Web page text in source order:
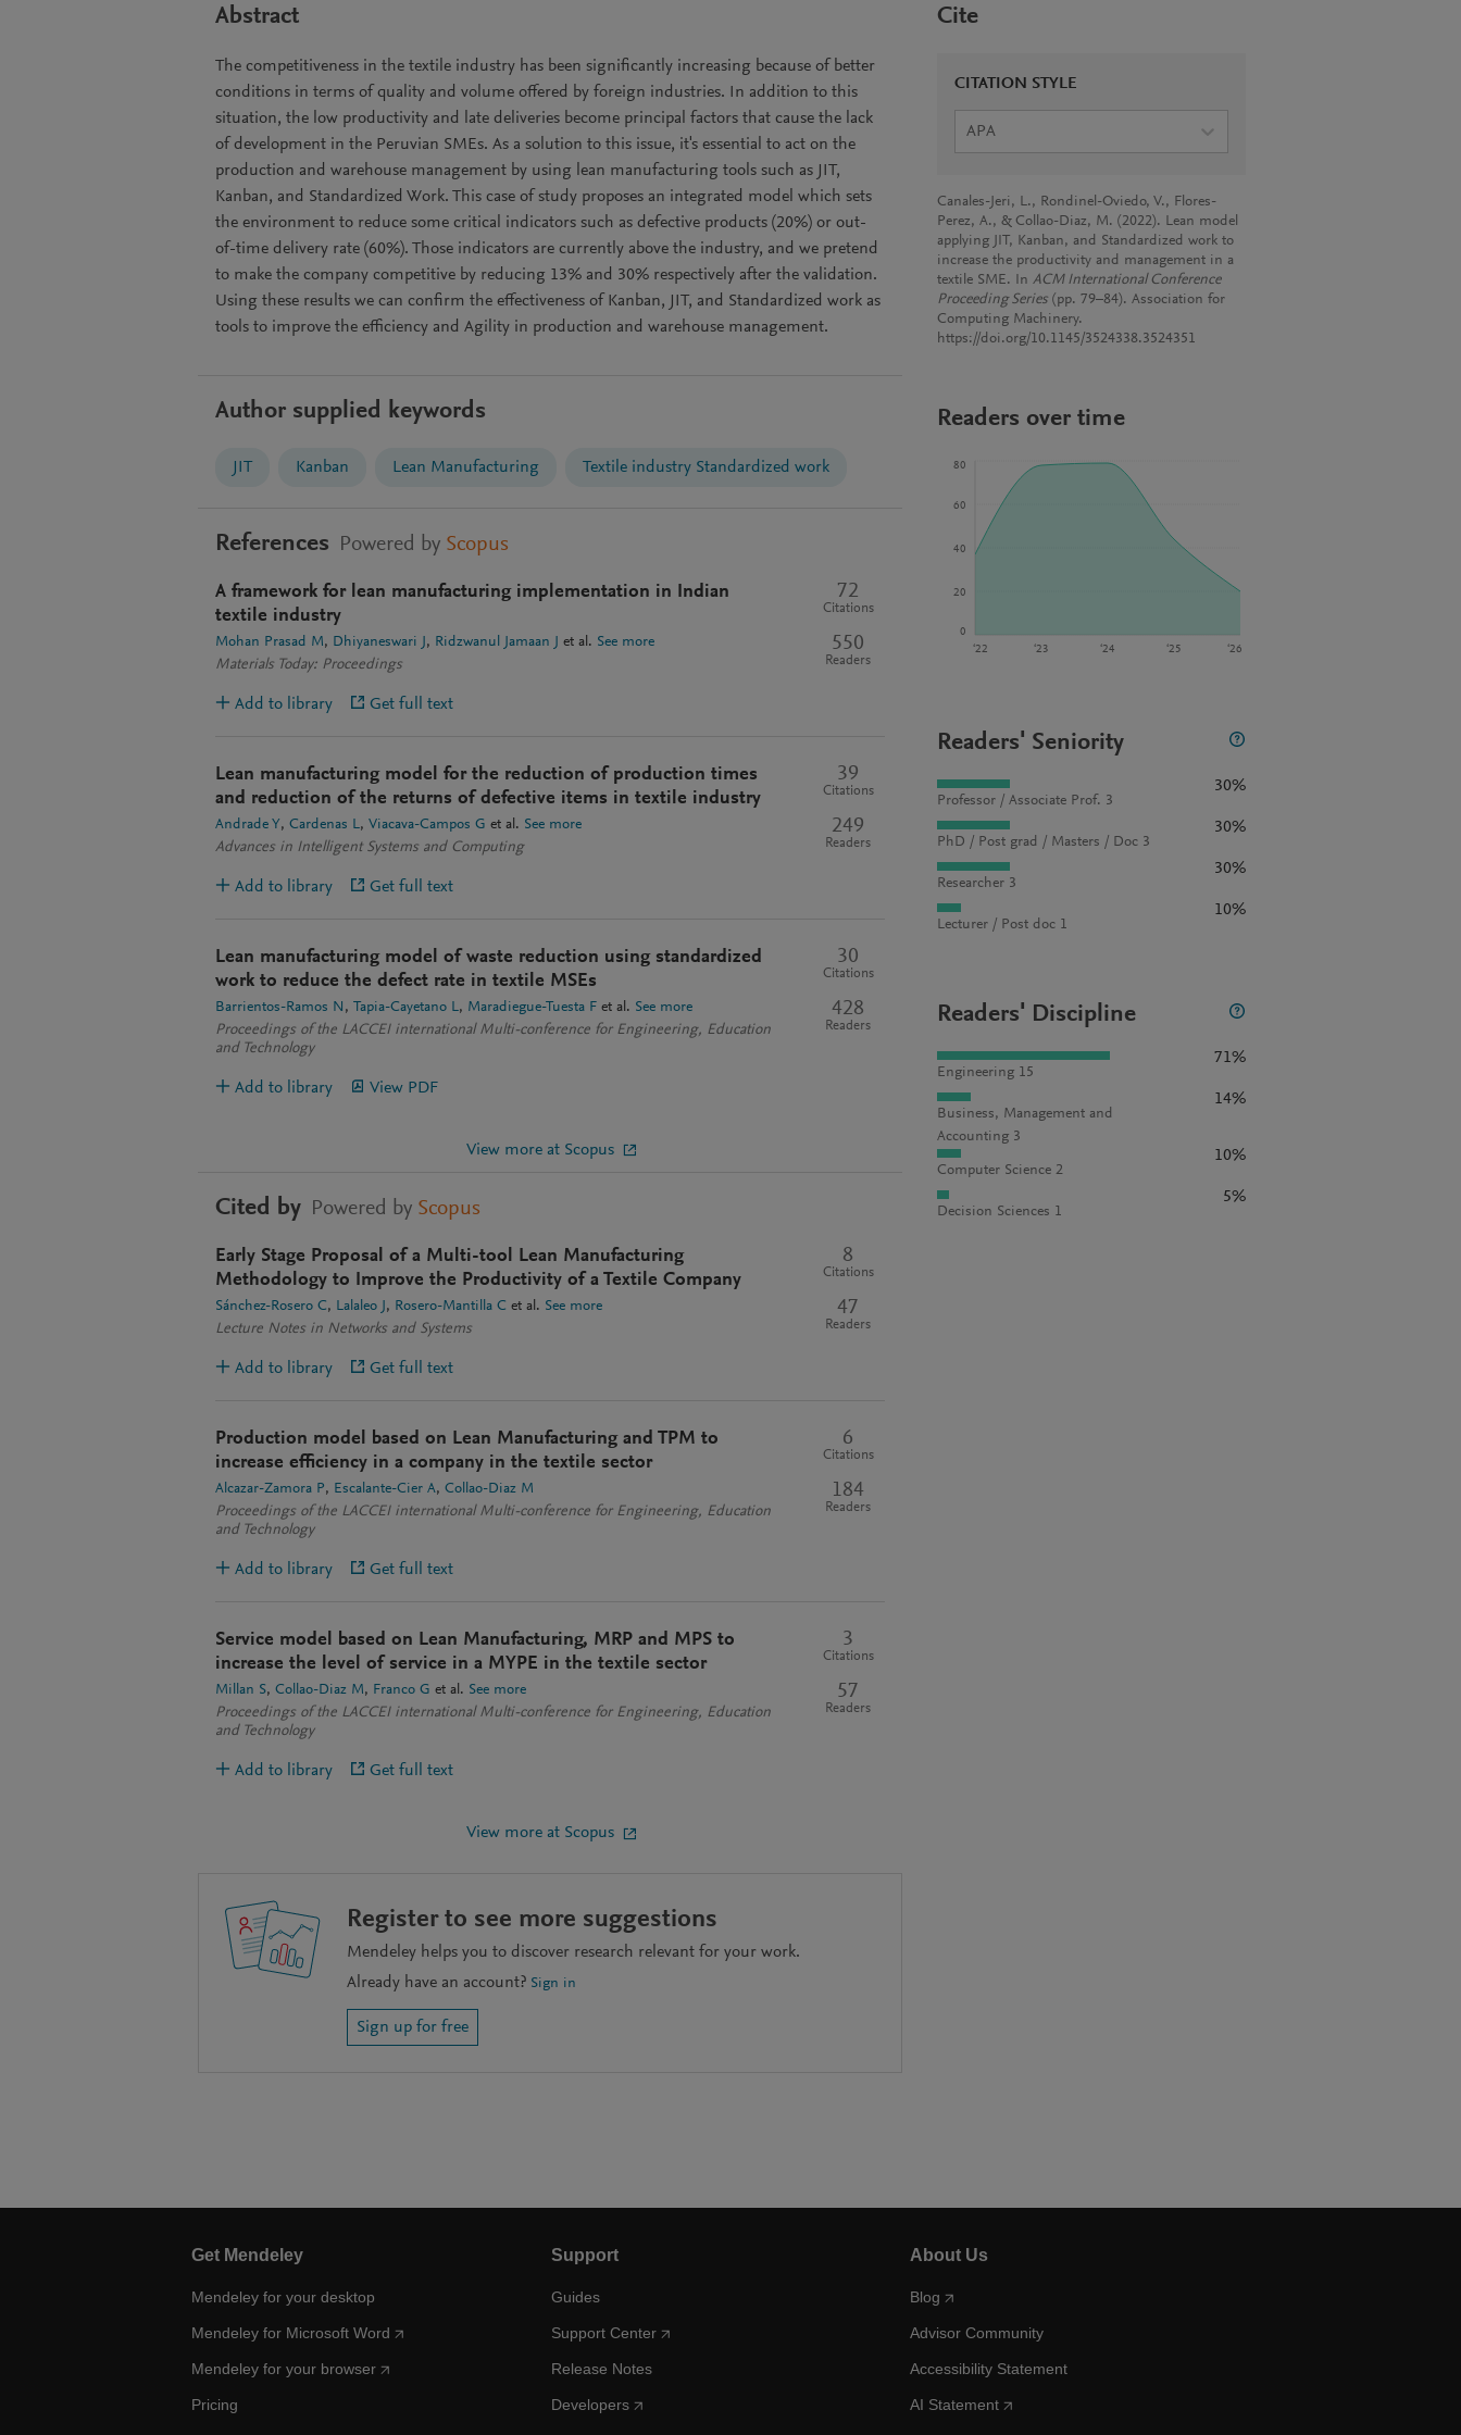
Abstract
The competitiveness in the textile industry has been significantly increasing because of better
conditions in terms of quality and volume offered by foreign industries. In addition to this
situation, the low productivity and late deliveries become principal factors that cause the lack
of development in the Peruvian SMEs. As a solution to this issue, it's essential to act on the
production and warehouse management by using lean manufacturing tools such as JIT,
Kanban, and Standardized Work. This case of study proposes an integrated model which sets
the environment to reduce some critical indicators such as defective products (20%) or out-
of-time delivery rate (60%). Those indicators are currently above the industry, and we pretend
to make the company competitive by reducing 13% and 30% respectively after the validation.
Using these results we can confirm the effectiveness of Kanban, JIT, and Standardized work as
tools to improve the efficiency and Agility in production and warehouse management.
Author supplied keywords
JIT Kanban Lean Manufacturing Textile industry Standardized work
References Powered by Scopus
A framework for lean manufacturing implementation in Indian
textile industry
Mohan Prasad M Dhiyaneswari J Ridzwanul Jamaan J et al. See more
Materials Today: Proceedings
72
Citations
550
Readers
Add to library Get full text
Lean manufacturing model for the reduction of production times
and reduction of the returns of defective items in textile industry
Andrade Y Cardenas L Viacava-Campos G et al. See more
Advances in Intelligent Systems and Computing
39
Citations
249
Readers
Add to library Get full text
Lean manufacturing model of waste reduction using standardized
work to reduce the defect rate in textile MSEs
Barrientos-Ramos N Tapia-Cayetano L Maradiegue-Tuesta F et al. See more
Proceedings of the LACCEI international Multi-conference for Engineering, Education
and Technology
30
Citations
428
Readers
Add to library View PDF
View more at Scopus
Cited by Powered by Scopus
Early Stage Proposal of a Multi-tool Lean Manufacturing
Methodology to Improve the Productivity of a Textile Company
Sánchez-Rosero C Lalaleo J Rosero-Mantilla C et al. See more
Lecture Notes in Networks and Systems
8
Citations
47
Readers
Add to library Get full text
Production model based on Lean Manufacturing and TPM to
increase efficiency in a company in the textile sector
Alcazar-Zamora P Escalante-Cier A Collao-Diaz M
Proceedings of the LACCEI international Multi-conference for Engineering, Education
and Technology
6
Citations
184
Readers
Add to library Get full text
Service model based on Lean Manufacturing, MRP and MPS to
increase the level of service in a MYPE in the textile sector
Millan S Collao-Diaz M Franco G et al. See more
Proceedings of the LACCEI international Multi-conference for Engineering, Education
and Technology
3
Citations
57
Readers
Add to library Get full text
View more at Scopus
Register to see more suggestions
Mendeley helps you to discover research relevant for your work.
Already have an account? Sign in
Sign up for free
Cite
CITATION STYLE
APA
Canales-Jeri, L., Rondinel-Oviedo, V., Flores-
Perez, A., & Collao-Diaz, M. (2022). Lean model
applying JIT, Kanban, and Standardized work to
increase the productivity and management in a
textile SME. In ACM International Conference
Proceeding Series (pp. 79–84). Association for
Computing Machinery.
https://doi.org/10.1145/3524338.3524351
Readers over time
‘22 ‘23 ‘24 ‘25 ‘26
0
20
40
60
80
Readers' Seniority
Professor / Associate Prof. 3
30%
PhD / Post grad / Masters / Doc 3
30%
Researcher 3
30%
Lecturer / Post doc 1
10%
Readers' Discipline
Engineering 15
71%
Business, Management and
Accounting 3
14%
Computer Science 2
10%
Decision Sciences 1
5%
Get Mendeley
Mendeley for your desktop
Mendeley for Microsoft Word
Mendeley for your browser
Pricing
Support
Guides
Support Center
Release Notes
Developers
About Us
Blog
Advisor Community
Accessibility Statement
AI Statement